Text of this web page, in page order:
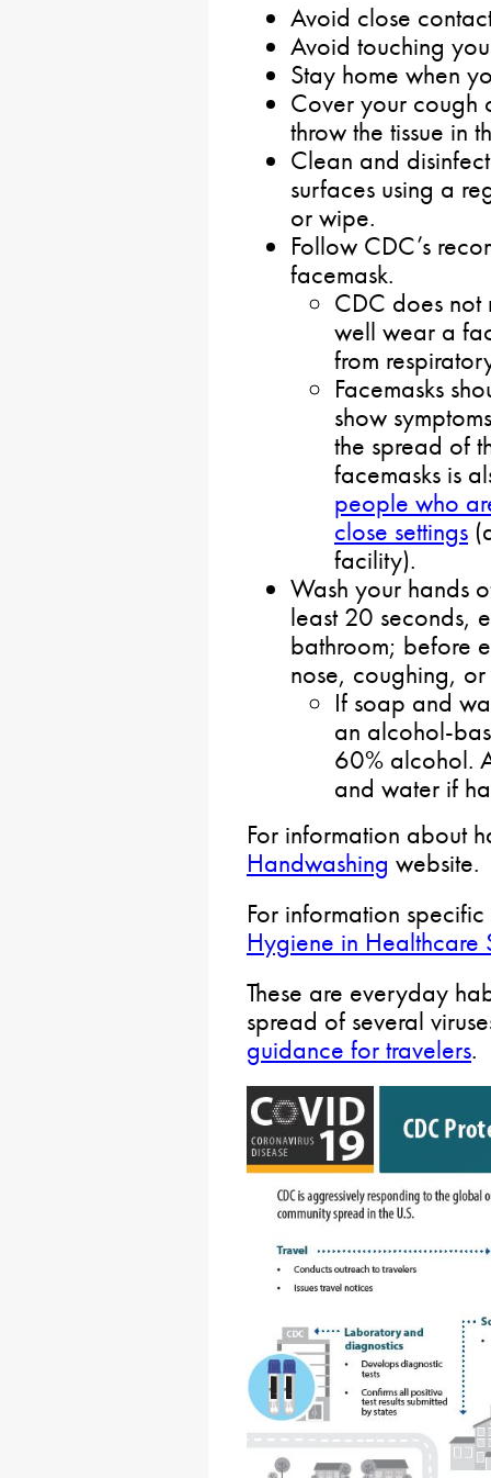
Avoid close
Avoid touching
Stay home when
Cover your cough
throw the tissue in
Clean and
surfaces using a
or wipe.
Follow CDC’s
facemask.
CDC does
well wear a
from
Facemasks
show
the spread of
facemasks is
people who
close settings
facility).
Wash your hands
least 20 seconds,
bathroom; before
nose, coughing, or
If soap and
an alcohol-
60% alcohol.
and water if
For information about
Handwashing website.
For information
Hygiene in Healthcare
These are everyday
spread of several
guidance for travelers.